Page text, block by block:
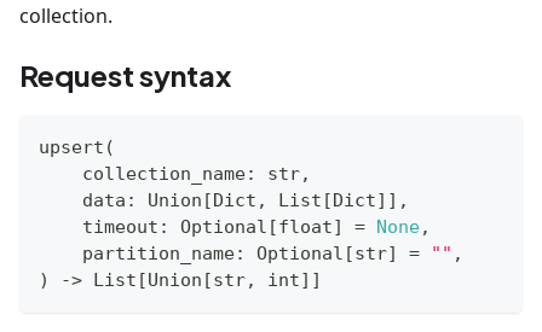
collection.
Request syntax
upsert (
    collection_name
: str,
    data
: Union [Dict , List [Dict] ] ,
    timeout
: Optional [float] = None,
    partition_name
: Optional [str] = "" ,
)
-> List [Union [str, int] ]